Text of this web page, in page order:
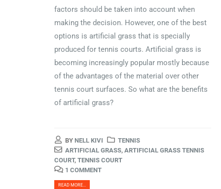
factors should be taken into account when
making the decision. However, one of the best
options is artificial grass that is specially
produced for tennis courts. Artificial grass is
becoming increasingly popular mostly because
of the advantages of the material over other
tennis court surfaces. So what are the benefits
of artificial grass?
BY NELL KIVI
TENNIS
ARTIFICIAL GRASS, ARTIFICIAL GRASS TENNIS
COURT, TENNIS COURT
1 COMMENT
READ MORE...